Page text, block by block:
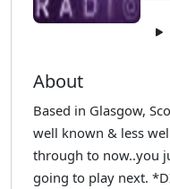
About
Based in Glasgow,
well known & less
through to now..you
going to play next.